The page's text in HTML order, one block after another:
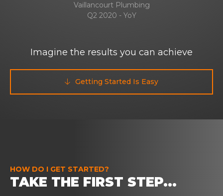
Vaillancourt Plumbing
Q2 2020 - YoY
Imagine the results you can achieve
 Getting Started Is Easy
HOW DO I GET STARTED?
TAKE THE FIRST STEP...